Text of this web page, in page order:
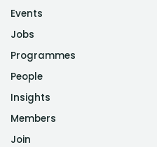
Events
Jobs
Programmes
People
Insights
Members
Join